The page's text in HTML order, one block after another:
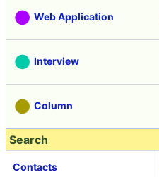
Web Application
Interview
Column
Search
Contacts